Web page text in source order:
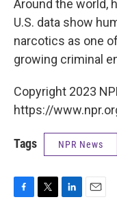
Around the world,
U.S. data show
narcotics as one
growing criminal
Copyright 2023
https://
Tags NPR News